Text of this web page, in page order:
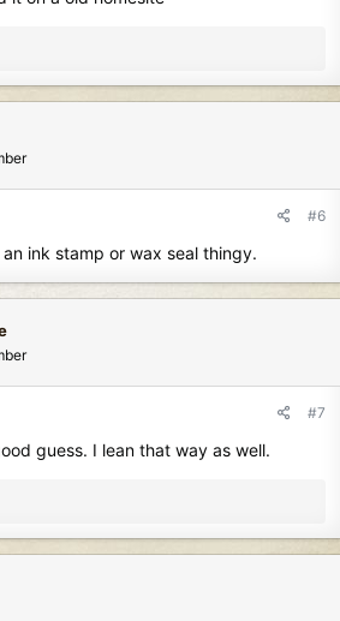
#6
ink stamp or wax seal thingy.
#7
guess. I lean that way as well.